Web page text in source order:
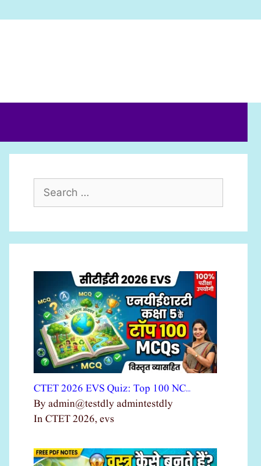
CTET 2026 EVS Quiz: Top 100 NC…
By admin@testdly admintestdly
In CTET 2026, evs